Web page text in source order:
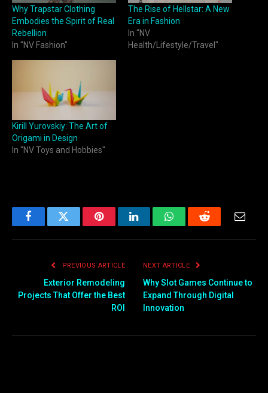
Why Trapstar Clothing
Embodies the Spirit of Real
Rebellion
In "NV Fashion"
The Rise of Hellstar: A New
Era in Fashion
In "NV
Health/Lifestyle/Travel"
Kirill Yurovskiy: The Art of
Origami in Design
In "NV Toys and Hobbies"
FacebookTwitter PinterestLinkedInWhatsAppReddit
PREVIOUS ARTICLE
Exterior Remodeling
Projects That Offer the Best
ROI
NEXT ARTICLE
Why Slot Games Continue to
Expand Through Digital
Innovation